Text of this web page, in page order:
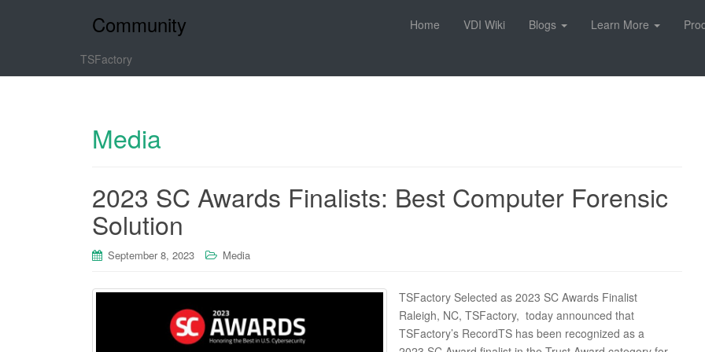
Community
TSFactory
Home VDI Wiki Blogs Learn More
Media
2023 SC Awards Finalists: Best Computer Forensic
Solution
September 8, 2023 Media
TSFactory Selected as 2023 SC Awards Finalist
Raleigh, NC, TSFactory, today announced that
TSFactory’s RecordTS has been recognized as a